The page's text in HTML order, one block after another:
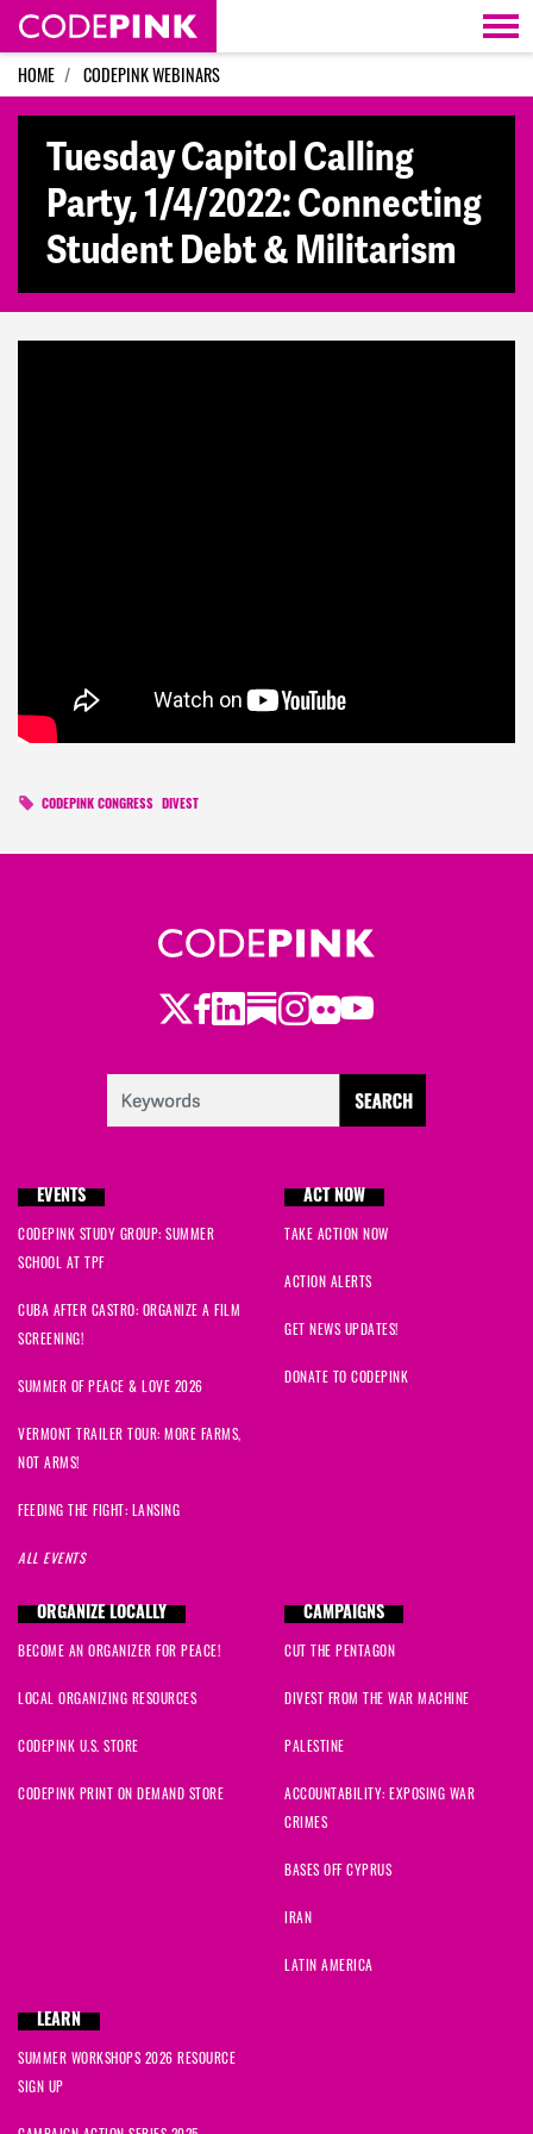
Skip navigation
HOME CODEPINK WEBINARS
Tuesday Capitol Calling
Party, 1/4/2022: Connecting
Student Debt & Militarism
CODEPINK CONGRESS DIVEST
Twitter
Facebook
LinkedIn
Substack
Instagram
Flickr
Youtube
EVENTS
CODEPINK STUDY GROUP: SUMMER
SCHOOL AT TPF
CUBA AFTER CASTRO: ORGANIZE A FILM
SCREENING!
SUMMER OF PEACE & LOVE 2026
VERMONT TRAILER TOUR: MORE FARMS,
NOT ARMS!
FEEDING THE FIGHT: LANSING
ALL EVENTS
ACT NOW
TAKE ACTION NOW
ACTION ALERTS
GET NEWS UPDATES!
DONATE TO CODEPINK
ORGANIZE LOCALLY
BECOME AN ORGANIZER FOR PEACE!
LOCAL ORGANIZING RESOURCES
CODEPINK U.S. STORE
CODEPINK PRINT ON DEMAND STORE
CAMPAIGNS
CUT THE PENTAGON
DIVEST FROM THE WAR MACHINE
PALESTINE
ACCOUNTABILITY: EXPOSING WAR
CRIMES
BASES OFF CYPRUS
IRAN
LATIN AMERICA
LEARN
SUMMER WORKSHOPS 2026 RESOURCE
SIGN UP